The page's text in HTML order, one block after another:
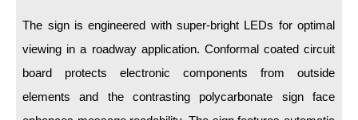
Switches
Parts
Resource Center
The sign is engineered with super-bright LEDs for optimal
viewing in a roadway application. Conformal coated circuit
board protects electronic components from outside
elements and the contrasting polycarbonate sign face